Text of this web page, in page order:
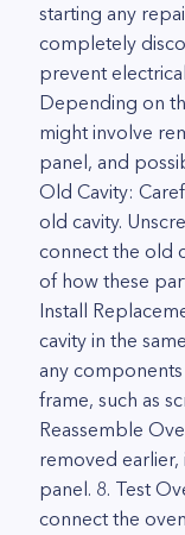
starting any
completely
prevent
Depending on
might involve
panel, and
Old Cavity:
old cavity.
connect the old
of how these
Install
cavity in the
any
frame, such as
Reassemble
removed
panel. 8. Test
connect the